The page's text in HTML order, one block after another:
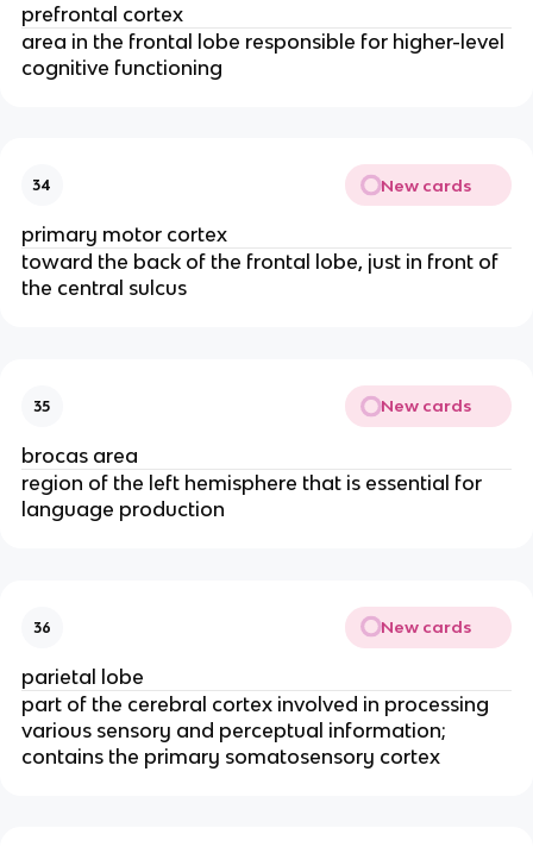
prefrontal cortex
area in the frontal lobe responsible for higher-level
cognitive functioning
34 New cards
primary motor cortex
toward the back of the frontal lobe, just in front of
the central sulcus
35 New cards
brocas area
region of the left hemisphere that is essential for
language production
36 New cards
parietal lobe
part of the cerebral cortex involved in processing
various sensory and perceptual information;
contains the primary somatosensory cortex